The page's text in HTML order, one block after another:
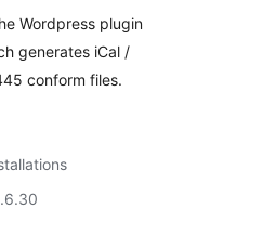
Wordpress plugin
generates iCal /
conform files.